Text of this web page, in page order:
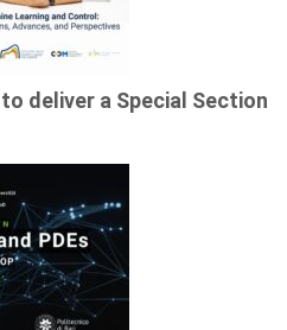
deliver a Special Section